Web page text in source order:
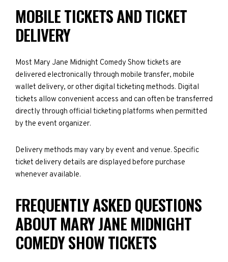
MOBILE TICKETS AND TICKET
DELIVERY
Most Mary Jane Midnight Comedy Show tickets are
delivered electronically through mobile transfer, mobile
wallet delivery, or other digital ticketing methods. Digital
tickets allow convenient access and can often be transferred
directly through official ticketing platforms when permitted
by the event organizer.
Delivery methods may vary by event and venue. Specific
ticket delivery details are displayed before purchase
whenever available.
FREQUENTLY ASKED QUESTIONS
ABOUT MARY JANE MIDNIGHT
COMEDY SHOW TICKETS